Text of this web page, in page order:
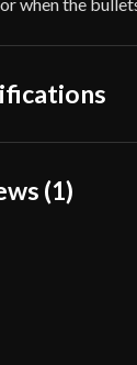
when the
Length
(1)